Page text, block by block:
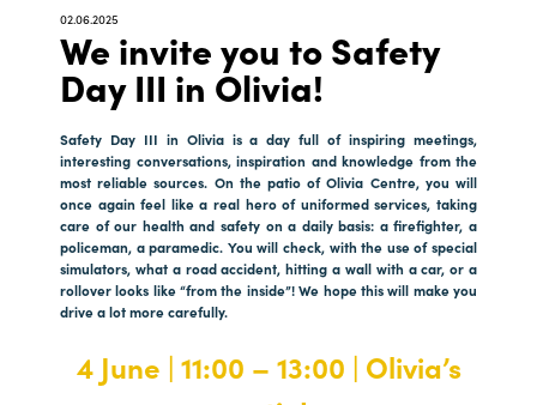
02.06.2025
We invite you to Safety
Day III in Olivia!
Safety Day III in Olivia is a day full of inspiring meetings,
interesting conversations, inspiration and knowledge from the
most reliable sources. On the patio of Olivia Centre, you will
once again feel like a real hero of uniformed services, taking
care of our health and safety on a daily basis: a firefighter, a
policeman, a paramedic. You will check, with the use of special
simulators, what a road accident, hitting a wall with a car, or a
rollover looks like “from the inside”! We hope this will make you
drive a lot more carefully.
4 June | 11:00 – 13:00 | Olivia’s